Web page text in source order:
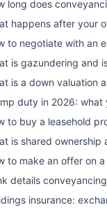
long does
happens after your
to negotiate with an
is gazundering and
is a down valuation
duty in 2026: what
to buy a leasehold
is shared ownership
to make an offer on a
details
insurance: